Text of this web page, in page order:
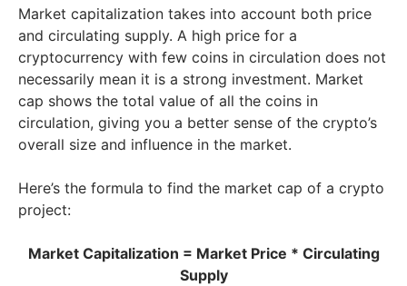
Market capitalization takes into account both price
and circulating supply. A high price for a
cryptocurrency with few coins in circulation does not
necessarily mean it is a strong investment. Market
cap shows the total value of all the coins in
circulation, giving you a better sense of the crypto’s
overall size and influence in the market.
Here’s the formula to find the market cap of a crypto
project:
Market Capitalization = Market Price * Circulating
Supply